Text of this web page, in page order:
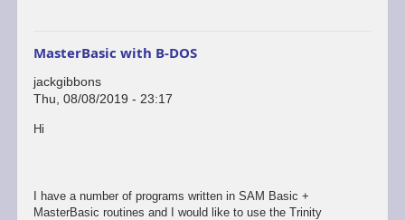
MasterBasic with B-DOS
jackgibbons
Thu, 08/08/2019 - 23:17
Hi
I have a number of programs written in SAM Basic +
MasterBasic routines and I would like to use the Trinity